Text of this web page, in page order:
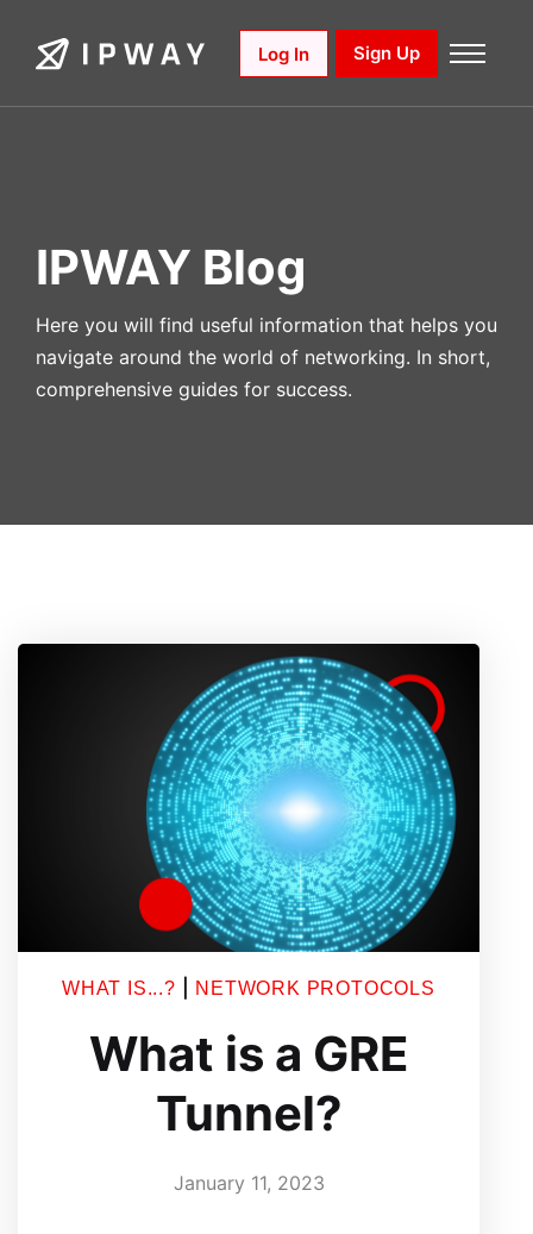
Log In Sign Up
IPWAY Blog
Here you will find useful information that helps you
navigate around the world of networking. In short,
comprehensive guides for success.
WHAT IS...? NETWORK PROTOCOLS
What is a GRE
Tunnel?
January 11, 2023